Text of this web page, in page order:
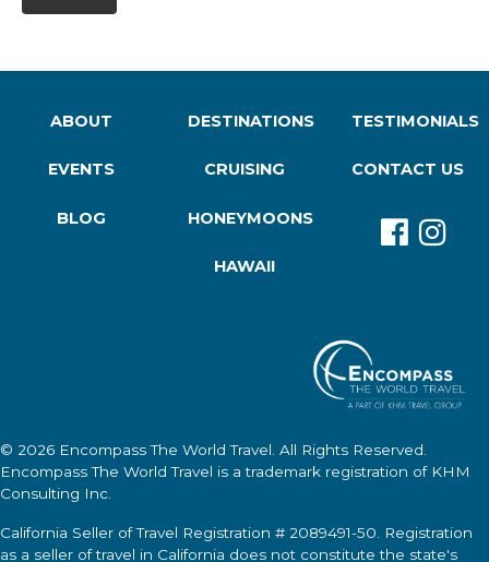
ABOUT
EVENTS
BLOG
DESTINATIONS
CRUISING
HONEYMOONS
HAWAII
TESTIMONIALS
CONTACT US
© 2026 Encompass The World Travel . All Rights Reserved.
Encompass The World Travel is a trademark registration of KHM
Consulting Inc.
California Seller of Travel Registration # 2089491-50. Registration
as a seller of travel in California does not constitute the state's